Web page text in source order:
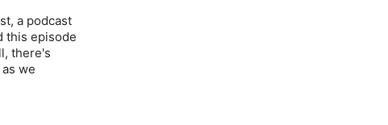
a podcast
this episode
there's
we